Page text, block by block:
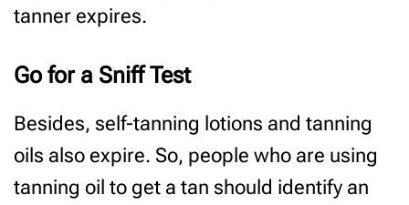
tanner expires.
Go for a Sniff Test
Besides, self-tanning lotions and tanning
oils also expire. So, people who are using
tanning oil to get a tan should identify an